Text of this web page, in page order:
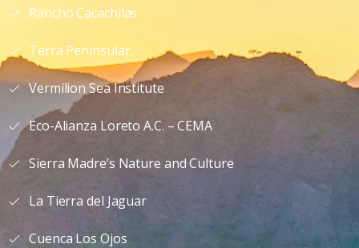
Rancho Cacachilas
Terra Peninsular
Vermilion Sea Institute
Eco-Alianza Loreto A.C. – CEMA
Sierra Madre’s Nature and Culture
La Tierra del Jaguar
Cuenca Los Ojos